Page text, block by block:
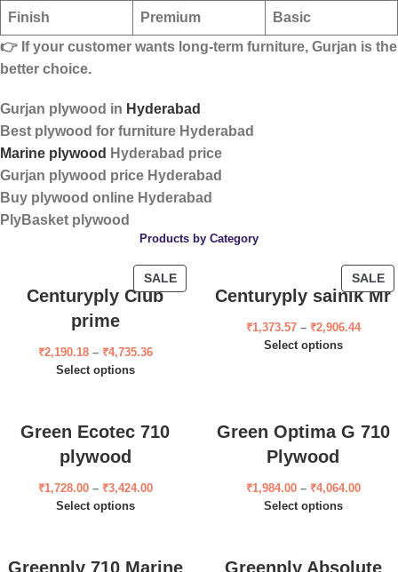
Finish Premium
Basic
👉 If your customer wants long-term furniture, Gurjan is the
better choice.
Gurjan plywood in Hyderabad
Best plywood for furniture Hyderabad
Marine plywood Hyderabad price
Gurjan plywood price Hyderabad
Buy plywood online Hyderabad
PlyBasket plywood
Products by Category
SALE
Centuryply Club
prime
₹2,190.18 – ₹4,735.36
Select options
SALE
Centuryply sainik Mr
₹1,373.57 – ₹2,906.44
Select options
Green Ecotec 710
plywood
₹1,728.00 – ₹3,424.00
Select options
Green Optima G 710
Plywood
₹1,984.00 – ₹4,064.00
Select options
Greenply 710 Marine
Greenply Absolute